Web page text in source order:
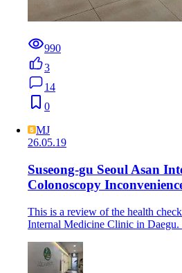
990
3
14
0
MJ
26.05.19
Suseong-gu Seoul Asan
Colonoscopy
This is a review of the health
Internal Medicine Clinic in